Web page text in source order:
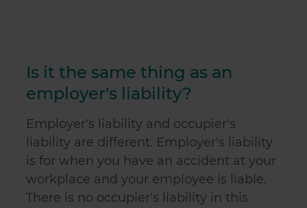
Is it the same thing as an
employer's liability?
Employer's liability and occupier's
liability are different. Employer's liability
is for when you have an accident at your
workplace and your employee is liable.
There is no occupier's liability in this